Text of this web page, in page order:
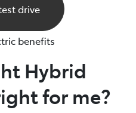
drive
benefits
Hybrid
for me?